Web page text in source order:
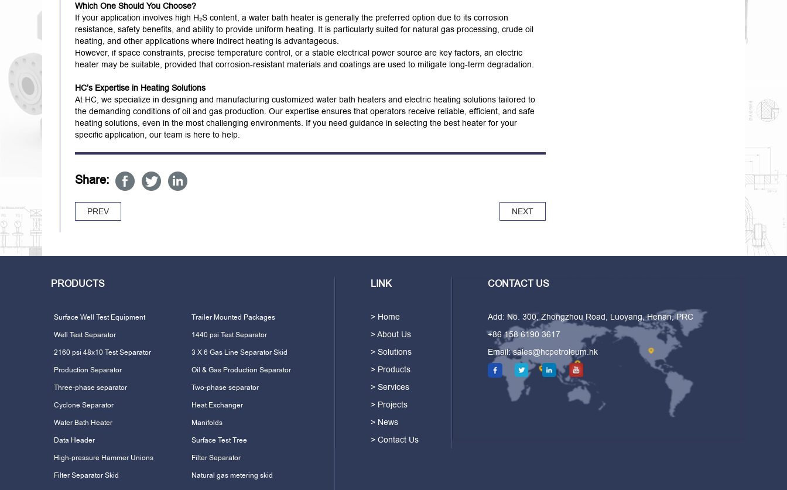
Which One Should You Choose?
If your application involves high H₂S content, a water bath heater is generally the preferred option due to its corrosion
resistance, safety benefits, and ability to provide uniform heating. It is particularly suited for natural gas processing, crude oil
heating, and other applications where indirect heating is advantageous.
However, if space constraints, precise temperature control, or a stable electrical power source are key factors, an electric
heater may be suitable, provided that corrosion-resistant materials and coatings are used to mitigate long-term degradation.
HC’s Expertise in Heating Solutions
At HC, we specialize in designing and manufacturing customized water bath heaters and electric heating solutions tailored to
the demanding conditions of oil and gas production. Our expertise ensures that operators receive reliable, efficient, and safe
heating solutions, even in the most challenging environments. If you need guidance in selecting the best heater for your
specific application, our team is here to help.
Share:
PREV NEXT
PRODUCTS
Surface Well Test Equipment
Trailer Mounted Packages
Well Test Separator
1440 psi Test Separator
2160 psi 48x10 Test Separator
3 X 6 Gas Line Separator Skid
Production Separator
Oil & Gas Production Separator
Three-phase separator
Two-phase separator
Cyclone Separator
Heat Exchanger
Water Bath Heater
Manifolds
Data Header
Surface Test Tree
High-pressure Hammer Unions
Filter Separator
Filter Separator Skid
Natural gas metering skid
LINK
> Home
> About Us
> Solutions
> Products
> Services
> Projects
> News
> Contact Us
CONTACT US
Add: No. 300, Zhongzhou Road, Luoyang, Henan, PRC
+86 158 6190 3617
Email:sales@hcpetroleum.hk